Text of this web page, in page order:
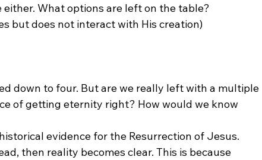
What options are left on the table?
but does not interact with His creation)
down to four. But are we really left with a multiple
of getting eternity right? How would we know
evidence for the Resurrection of Jesus.
then reality becomes clear. This is because